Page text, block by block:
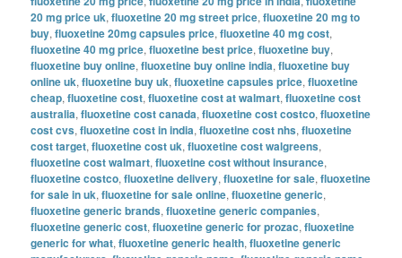
20 mg price uk,fluoxetine 20 mg street price,fluoxetine 20 mg to
buy,fluoxetine 20mg capsules price,fluoxetine 40 mg cost,
fluoxetine 40 mg price,fluoxetine best price,fluoxetine buy,
fluoxetine buy online,fluoxetine buy online india,fluoxetine buy
online uk,fluoxetine buy uk,fluoxetine capsules price,fluoxetine
cheap,fluoxetine cost,fluoxetine cost at walmart,fluoxetine cost
australia,fluoxetine cost canada,fluoxetine cost costco,fluoxetine
cost cvs,fluoxetine cost in india,fluoxetine cost nhs,fluoxetine
cost target,fluoxetine cost uk,fluoxetine cost walgreens,
fluoxetine cost walmart,fluoxetine cost without insurance,
fluoxetine costco,fluoxetine delivery,fluoxetine for sale,fluoxetine
for sale in uk,fluoxetine for sale online,fluoxetine generic,
fluoxetine generic brands,fluoxetine generic companies,
fluoxetine generic cost,fluoxetine generic for prozac,fluoxetine
generic for what,fluoxetine generic health,fluoxetine generic